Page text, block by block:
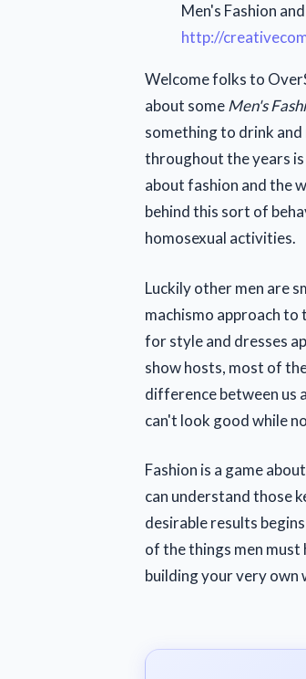
Men's Fashion
http://
Welcome folks to
about someMen's
something to drink and
throughout the years
about fashion and the
behind this sort of
homosexual activities.
Luckily other men are
machismo approach to
for style and dresses
show hosts, most of
difference between us
can't look good while
Fashion is a game
can understand those
desirable results
of the things men must
building your very own